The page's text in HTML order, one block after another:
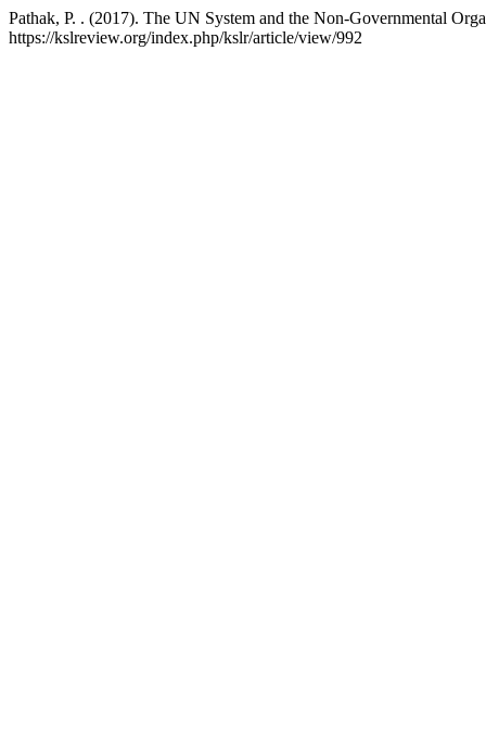
Pathak, P. . (2017). The UN System and the Non-Governmental
https://kslreview.org/index.php/kslr/article/view/992